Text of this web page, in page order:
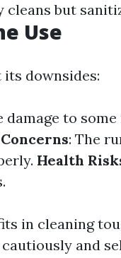
but
Use
downsides:
damage to
: The
Health
in cleaning
and